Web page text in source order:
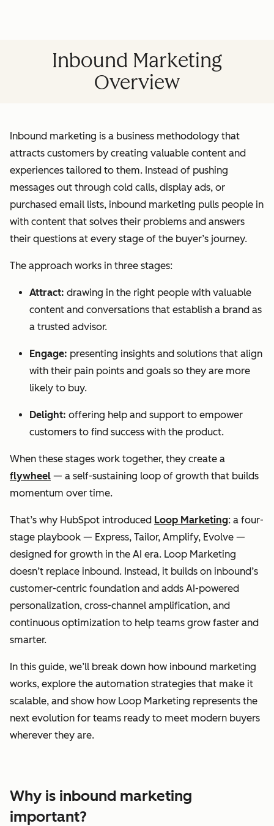
Inbound Marketing
Overview
Inbound marketing is a business methodology that
attracts customers by creating valuable content and
experiences tailored to them. Instead of pushing
messages out through cold calls, display ads, or
purchased email lists, inbound marketing pulls people in
with content that solves their problems and answers
their questions at every stage of the buyer’s journey.
The approach works in three stages:
Attract: drawing in the right people with valuable
content and conversations that establish a brand as
a trusted advisor.
Engage: presenting insights and solutions that align
with their pain points and goals so they are more
likely to buy.
Delight: offering help and support to empower
customers to find success with the product.
When these stages work together, they create a
flywheel — a self-sustaining loop of growth that builds
momentum over time.
That’s why HubSpot introduced Loop Marketing: a four-
stage playbook — Express, Tailor, Amplify, Evolve —
designed for growth in the AI era. Loop Marketing
doesn’t replace inbound. Instead, it builds on inbound’s
customer-centric foundation and adds AI-powered
personalization, cross-channel amplification, and
continuous optimization to help teams grow faster and
smarter.
In this guide, we’ll break down how inbound marketing
works, explore the automation strategies that make it
scalable, and show how Loop Marketing represents the
next evolution for teams ready to meet modern buyers
wherever they are.
Why is inbound marketing
important?